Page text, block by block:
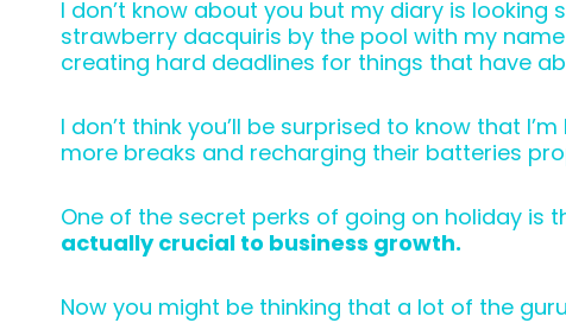
I don’t know about you but my diary is looking
strawberry dacquiris by the pool with my
creating hard deadlines for things that have
I don’t think you’ll be surprised to know that
more breaks and recharging their batteries
One of the secret perks of going on holiday is
actually crucial to business growth.
Now you might be thinking that a lot of the